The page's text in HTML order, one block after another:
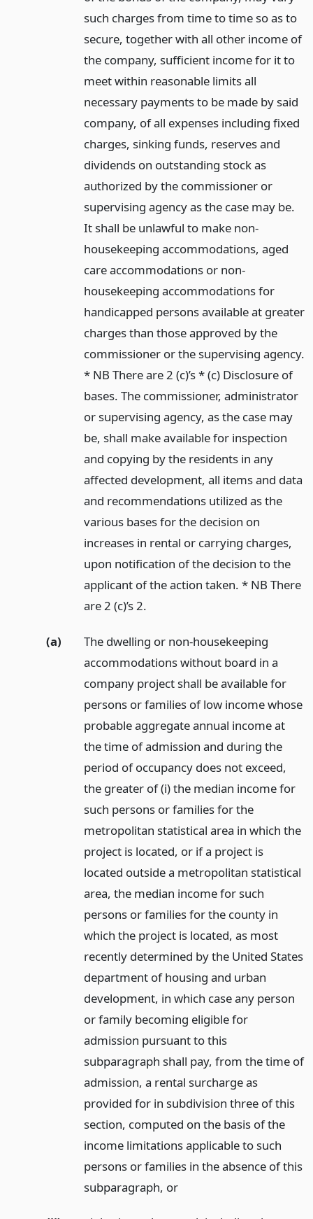
such charges from time to time so as to
secure, together with all other income of
the company, sufficient income for it to
meet within reasonable limits all
necessary payments to be made by said
company, of all expenses including fixed
charges, sinking funds, reserves and
dividends on outstanding stock as
authorized by the commissioner or
supervising agency as the case may be.
It shall be unlawful to make non-
housekeeping accommodations, aged
care accommodations or non-
housekeeping accommodations for
handicapped persons available at greater
charges than those approved by the
commissioner or the supervising agency.
* NB There are 2 (c)’s * (c) Disclosure of
bases. The commissioner, administrator
or supervising agency, as the case may
be, shall make available for inspection
and copying by the residents in any
affected development, all items and data
and recommendations utilized as the
various bases for the decision on
increases in rental or carrying charges,
upon notification of the decision to the
applicant of the action taken. * NB There
are 2 (c)’s 2.
(a)
The dwelling or non-housekeeping
accommodations without board in a
company project shall be available for
persons or families of low income whose
probable aggregate annual income at
the time of admission and during the
period of occupancy does not exceed,
the greater of (i) the median income for
such persons or families for the
metropolitan statistical area in which the
project is located, or if a project is
located outside a metropolitan statistical
area, the median income for such
persons or families for the county in
which the project is located, as most
recently determined by the United States
department of housing and urban
development, in which case any person
or family becoming eligible for
admission pursuant to this
subparagraph shall pay, from the time of
admission, a rental surcharge as
provided for in subdivision three of this
section, computed on the basis of the
income limitations applicable to such
persons or families in the absence of this
subparagraph, or